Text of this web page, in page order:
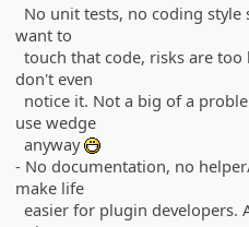
No unit tests, no coding style
want to
touch that code, risks are
don't even
notice it. Not a big of a
use wedge
anyway
- No documentation, no
make life
easier for plugin developers.